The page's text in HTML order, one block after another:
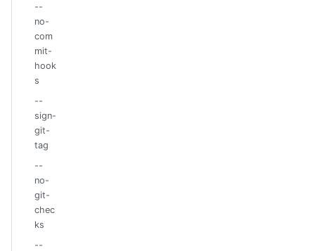
--
no-
com
mit-
hook
s
--
sign-
git-
tag
--
no-
git-
chec
ks
--